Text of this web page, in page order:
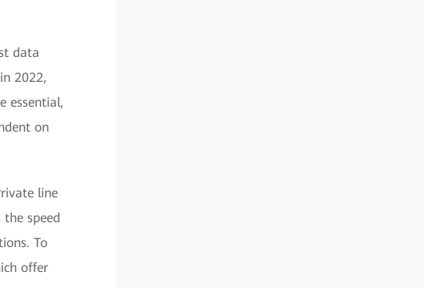
data
2022,
essential,
on
line
speed
To
offer